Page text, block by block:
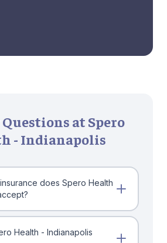
at Spero
- Indianapolis
does Spero Health
Health - Indianapolis